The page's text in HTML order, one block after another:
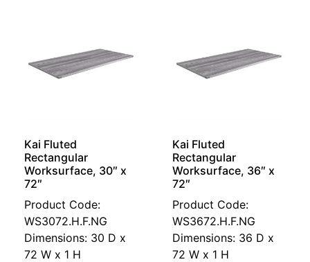
Kai Fluted
Rectangular
Worksurface, 30″ x
72″
Product Code:
WS3072.H.F.NG
Dimensions: 30 D x
72 W x 1 H
Kai Fluted
Rectangular
Worksurface, 36″ x
72″
Product Code:
WS3672.H.F.NG
Dimensions: 36 D x
72 W x 1 H